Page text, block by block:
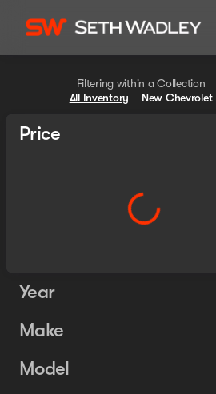
Filtering within a Collection
All Inventory
New Chevrolet
Price
Year
Make
Model